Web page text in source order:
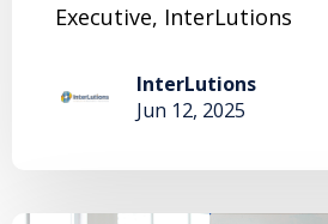
Executive, InterLutions
InterLutions
Jun 12, 2025